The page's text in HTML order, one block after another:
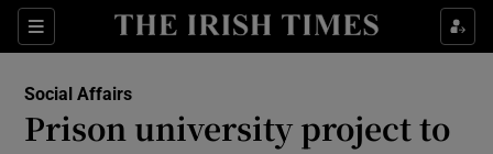
Sections
Show Culture sub sections
Show Technology sub sections
Social Affairs
Prison university project to